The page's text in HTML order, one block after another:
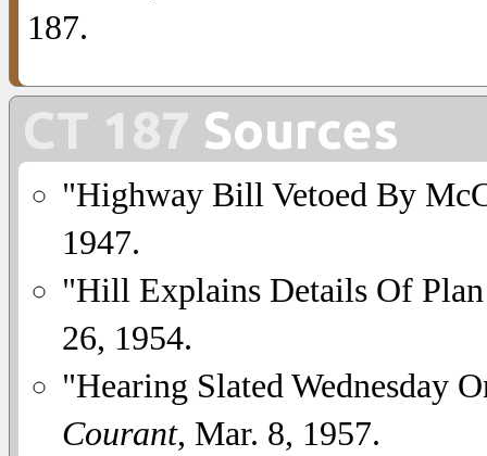
187.
CT 187 Sources
"Highway Bill Vetoed By
1947.
"Hill Explains Details Of
26, 1954.
"Hearing Slated Wednesday
Courant, Mar. 8, 1957.